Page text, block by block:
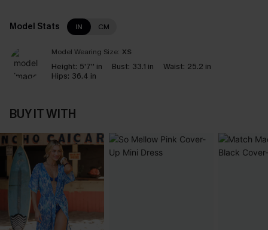
Model Stats IN CM
Model Wearing Size: XS
Height: 5'7'' in Bust: 33.1 in Waist: 25.2 in
Hips: 36.4 in
BUY IT WITH